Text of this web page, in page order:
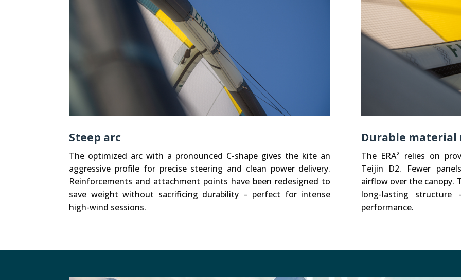
Steep arc
The optimized arc with a pronounced C-shape gives the kite an
aggressive profile for precise steering and clean power delivery.
Reinforcements and attachment points have been redesigned to
save weight without sacrificing durability – perfect for intense
high-wind sessions.
Durable material
The ERA² relies on
Teijin D2. Fewer
airflow over the canopy.
long-lasting
performance.